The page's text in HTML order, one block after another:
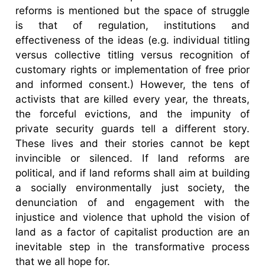
reforms is mentioned but the space of struggle
is that of regulation, institutions and
effectiveness of the ideas (e.g. individual titling
versus collective titling versus recognition of
customary rights or implementation of free prior
and informed consent.) However, the tens of
activists that are killed every year, the threats,
the forceful evictions, and the impunity of
private security guards tell a different story.
These lives and their stories cannot be kept
invincible or silenced. If land reforms are
political, and if land reforms shall aim at building
a socially environmentally just society, the
denunciation of and engagement with the
injustice and violence that uphold the vision of
land as a factor of capitalist production are an
inevitable step in the transformative process
that we all hope for.